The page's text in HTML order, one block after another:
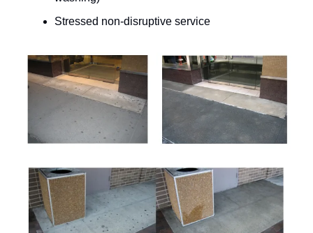
Stressed non-disruptive service